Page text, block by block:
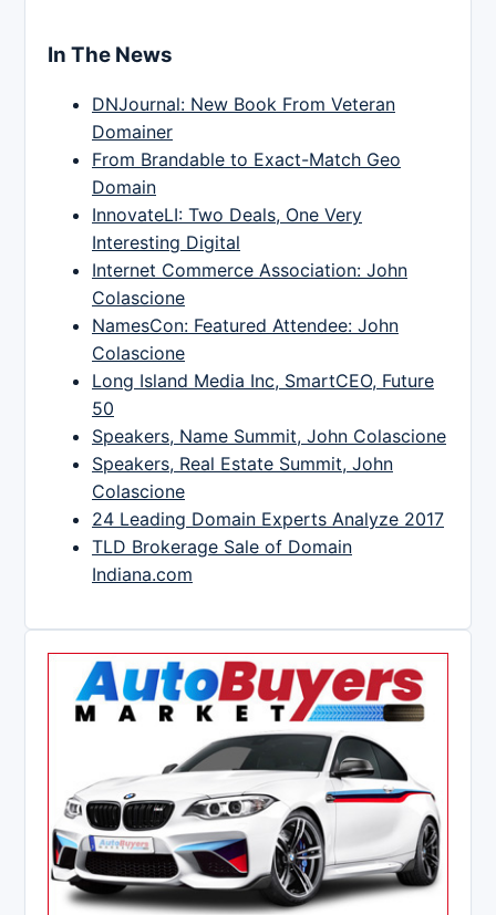
In The News
DNJournal: New Book From Veteran
Domainer
From Brandable to Exact-Match Geo
Domain
InnovateLI: Two Deals, One Very
Interesting Digital
Internet Commerce Association: John
Colascione
NamesCon: Featured Attendee: John
Colascione
Long Island Media Inc, SmartCEO, Future
50
Speakers, Name Summit, John Colascione
Speakers, Real Estate Summit, John
Colascione
24 Leading Domain Experts Analyze 2017
TLD Brokerage Sale of Domain
Indiana.com